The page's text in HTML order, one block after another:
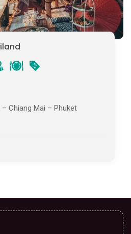
Chiang Mai – Phuket